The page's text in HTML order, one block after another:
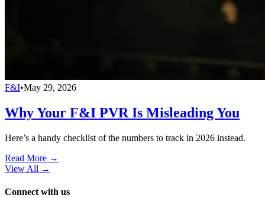
F&I•May 29, 2026
Why Your F&I PVR Is Misleading You
Here’s a handy checklist of the numbers to track in 2026 instead.
Read More →
View All →
Connect with us